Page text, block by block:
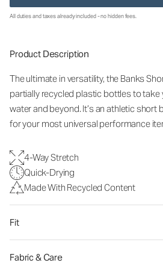
All duties and taxes already included - no hidden fees.
Product Description
The ultimate in versatility, the Banks
partially recycled plastic bottles to
water and beyond. It’s an athletic short
for your most universal performance
4-Way Stretch
Quick-Drying
Made With Recycled Content
Fit
Fabric & Care